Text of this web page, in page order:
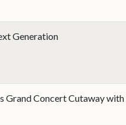
Generation
Grand Concert Cutaway